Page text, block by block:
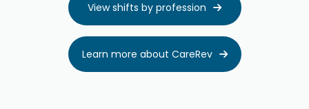
View shifts by profession 
Learn more about CareRev 